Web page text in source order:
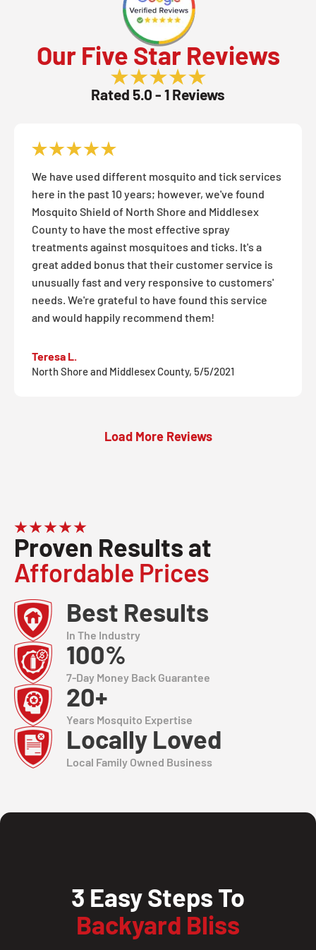
Our Five Star Reviews
Rated 5.0 - 1 Reviews
We have used different mosquito and tick services
here in the past 10 years; however, we've found
Mosquito Shield of North Shore and Middlesex
County to have the most effective spray
treatments against mosquitoes and ticks. It's a
great added bonus that their customer service is
unusually fast and very responsive to customers'
needs. We're grateful to have found this service
and would happily recommend them!
Teresa L.
North Shore and Middlesex County, 5/5/2021
Load More Reviews
Proven Results at
Affordable Prices
Best Results
In The Industry
100%
7-Day Money Back Guarantee
20+
Years Mosquito Expertise
Locally Loved
Local Family Owned Business
3 Easy Steps To
Backyard Bliss